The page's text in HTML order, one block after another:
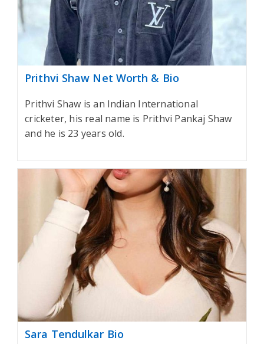
Prithvi Shaw Net Worth & Bio
Prithvi Shaw is an Indian International
cricketer, his real name is Prithvi Pankaj Shaw
and he is 23 years old.
Sara Tendulkar Bio